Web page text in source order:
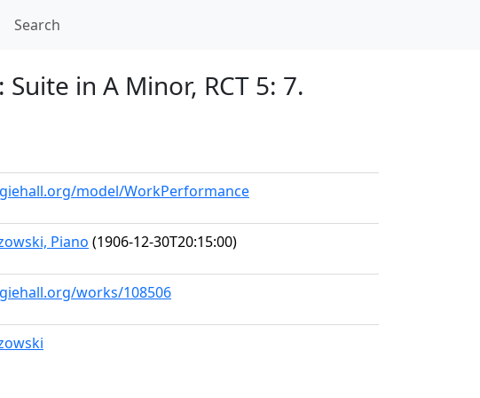
Search
in A Minor, RCT 5: 7.
model/WorkPerformance
Piano (1906-12-30T20:15:00)
works/108506